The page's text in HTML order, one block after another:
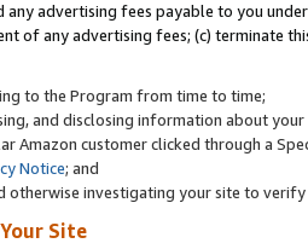
advertising fees payable to you
of any advertising fees; (c) terminate
to the Program from time to time;
and disclosing information about
Amazon customer clicked through a
Notice; and
otherwise investigating your site to
Site